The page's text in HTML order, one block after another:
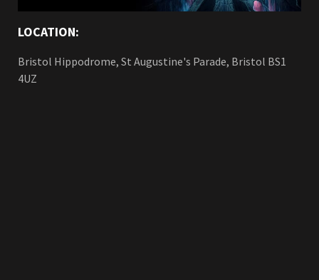
LOCATION:
Bristol Hippodrome, St Augustine's Parade, Bristol BS1
4UZ